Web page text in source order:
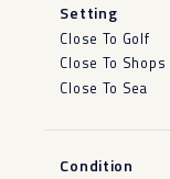
Setting
Close To Golf
Close To Shops
Close To Sea
Condition